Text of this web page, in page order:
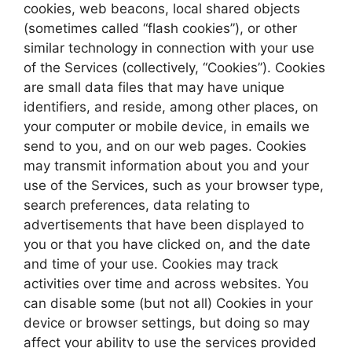
cookies, web beacons, local shared objects
(sometimes called “flash cookies”), or other
similar technology in connection with your use
of the Services (collectively, “Cookies”). Cookies
are small data files that may have unique
identifiers, and reside, among other places, on
your computer or mobile device, in emails we
send to you, and on our web pages. Cookies
may transmit information about you and your
use of the Services, such as your browser type,
search preferences, data relating to
advertisements that have been displayed to
you or that you have clicked on, and the date
and time of your use. Cookies may track
activities over time and across websites. You
can disable some (but not all) Cookies in your
device or browser settings, but doing so may
affect your ability to use the services provided